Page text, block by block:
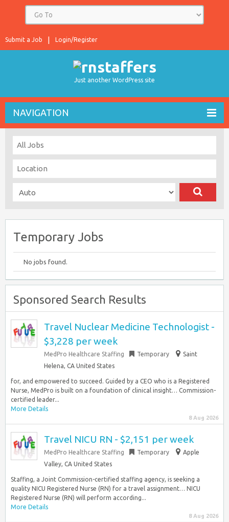
Login/Register
Submit a Job
Just another WordPress site
NAVIGATION
Temporary Jobs
No jobs found.
Sponsored Search Results
Travel Nuclear Medicine Technologist -
$3,228 per week
MedPro Healthcare Staffing Temporary
Saint
Helena, CA United States
for, and empowered to succeed. Guided by a CEO who is a Registered
Nurse, MedPro is built on a foundation of clinical insight… Commission-
certified leader...
More Details
8 Aug 2026
Travel NICU RN - $2,151 per week
MedPro Healthcare Staffing Temporary
Apple
Valley, CA United States
Staffing, a Joint Commission-certified staffing agency, is seeking a
quality NICU Registered Nurse (RN) for a travel assignment… NICU
Registered Nurse (RN) will perform according...
More Details
8 Aug 2026